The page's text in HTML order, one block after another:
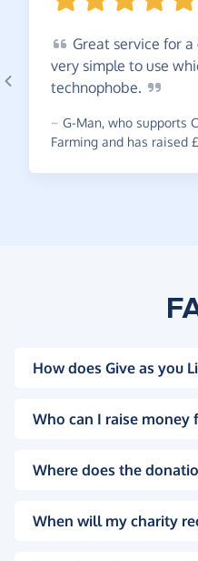
Great service for a
very simple to use
technophobe.
~ G-Man, who supports
Farming and has raised
How does Give as you
Who can I raise money
Where does the
When will my charity